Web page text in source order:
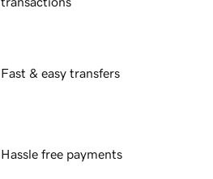
Fast & easy transfers
Hassle free payments